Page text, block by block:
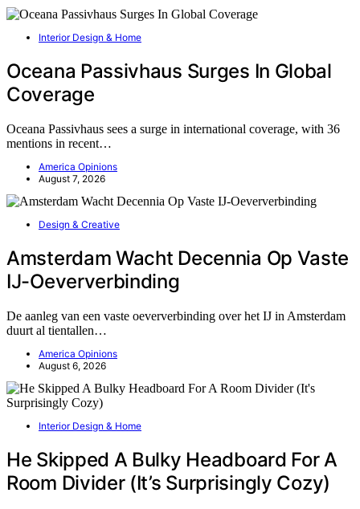
Interior Design & Home
Oceana Passivhaus Surges In Global
Coverage
Oceana Passivhaus sees a surge in international coverage, with 36
mentions in recent…
America Opinions
August 7, 2026
Design & Creative
Amsterdam Wacht Decennia Op Vaste
IJ-Oeververbinding
De aanleg van een vaste oeververbinding over het IJ in Amsterdam
duurt al tientallen…
America Opinions
August 6, 2026
Interior Design & Home
He Skipped A Bulky Headboard For A
Room Divider (It’s Surprisingly Cozy)